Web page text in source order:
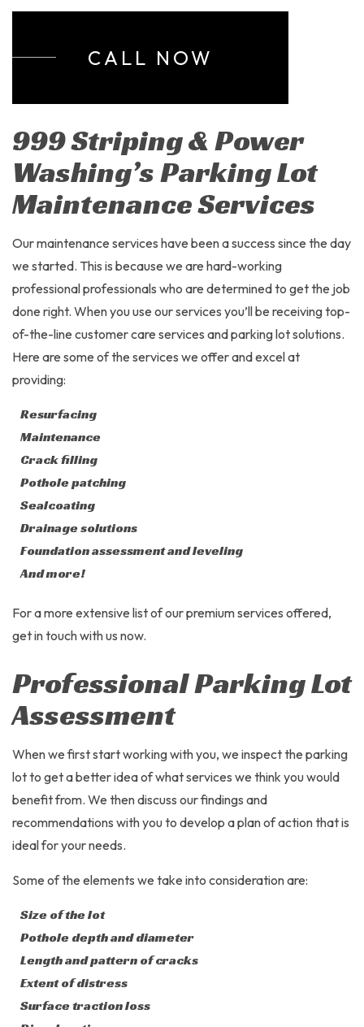
CALL NOW
999 Striping & Power
Washing’s Parking Lot
Maintenance Services
Our maintenance services have been a success since the day
we started. This is because we are hard-working
professional professionals who are determined to get the job
done right. When you use our services you’ll be receiving top-
of-the-line customer care services and parking lot solutions.
Here are some of the services we offer and excel at
providing:
Resurfacing
Maintenance
Crack filling
Pothole patching
Sealcoating
Drainage solutions
Foundation assessment and leveling
And more!
For a more extensive list of our premium services offered,
get in touch with us now.
Professional Parking Lot
Assessment
When we first start working with you, we inspect the parking
lot to get a better idea of what services we think you would
benefit from. We then discuss our findings and
recommendations with you to develop a plan of action that is
ideal for your needs.
Some of the elements we take into consideration are:
Size of the lot
Pothole depth and diameter
Length and pattern of cracks
Extent of distress
Surface traction loss